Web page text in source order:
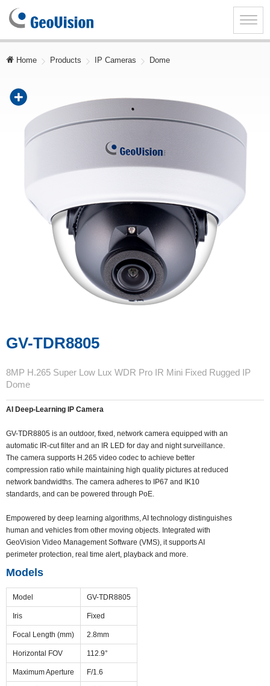
Toggle
GeoVision
Inc.
Home Products IP Cameras Dome
GV-TDR8805
8MP H.265 Super Low Lux WDR Pro IR Mini Fixed Rugged IP
Dome
AI Deep-Learning IP Camera
GV-TDR8805 is an outdoor, fixed, network camera equipped with an
automatic IR-cut filter and an IR LED for day and night surveillance.
The camera supports H.265 video codec to achieve better
compression ratio while maintaining high quality pictures at reduced
network bandwidths. The camera adheres to IP67 and IK10
standards, and can be powered through PoE.
Empowered by deep learning algorithms, AI technology distinguishes
human and vehicles from other moving objects. Integrated with
GeoVision Video Management Software (VMS), it supports AI
perimeter protection, real time alert, playback and more.
Models
Model GV-TDR8805
Iris Fixed
Focal Length (mm) 2.8mm
Horizontal FOV 112.9°
Maximum Aperture F/1.6